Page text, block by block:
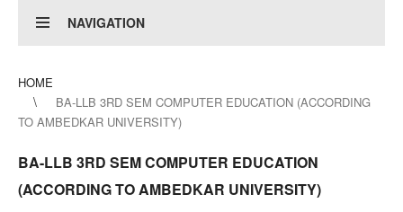
NAVIGATION
HOME
BA-LLB 3RD SEM COMPUTER EDUCATION (ACCORDING
TO AMBEDKAR UNIVERSITY)
BA-LLB 3RD SEM COMPUTER EDUCATION
(ACCORDING TO AMBEDKAR UNIVERSITY)